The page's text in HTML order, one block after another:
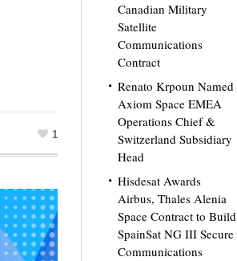
1
Canadian Military
Satellite
Communications
Contract
Renato Krpoun Named
Axiom Space EMEA
Operations Chief &
Switzerland Subsidiary
Head
Hisdesat Awards
Airbus, Thales Alenia
Space Contract to Build
SpainSat NG III Secure
Communications